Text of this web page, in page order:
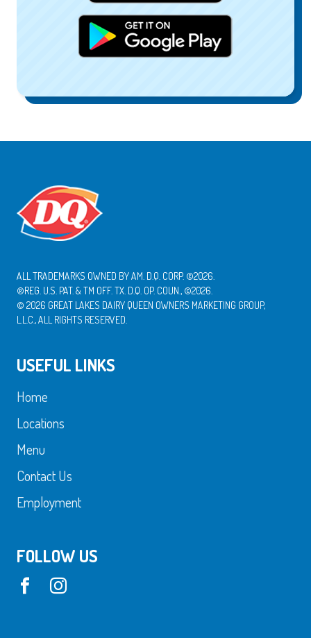
ALL TRADEMARKS OWNED BY AM. D.Q. CORP. ©2026.
®REG. U.S. PAT. & TM OFF. TX. D.Q. OP. COUN., ©2026.
© 2026 GREAT LAKES DAIRY QUEEN OWNERS MARKETING GROUP,
L.L.C., ALL RIGHTS RESERVED.
USEFUL LINKS
Home
Locations
Menu
Contact Us
Employment
FOLLOW US